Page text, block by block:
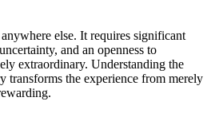
else. It requires significant
and an openness to
extraordinary. Understanding the
transforms the experience from merely